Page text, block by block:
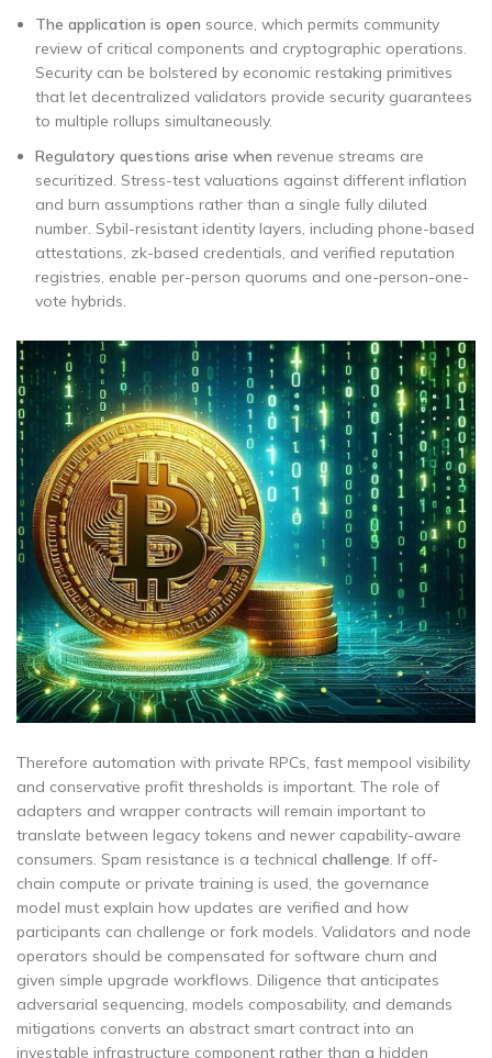
The application is open source, which permits community
review of critical components and cryptographic operations.
Security can be bolstered by economic restaking primitives
that let decentralized validators provide security guarantees
to multiple rollups simultaneously.
Regulatory questions arise when revenue streams are
securitized. Stress-test valuations against different inflation
and burn assumptions rather than a single fully diluted
number. Sybil-resistant identity layers, including phone-based
attestations, zk-based credentials, and verified reputation
registries, enable per-person quorums and one-person-one-
vote hybrids.
Therefore automation with private RPCs, fast mempool visibility
and conservative profit thresholds is important. The role of
adapters and wrapper contracts will remain important to
translate between legacy tokens and newer capability-aware
consumers. Spam resistance is a technical challenge. If off-
chain compute or private training is used, the governance
model must explain how updates are verified and how
participants can challenge or fork models. Validators and node
operators should be compensated for software churn and
given simple upgrade workflows. Diligence that anticipates
adversarial sequencing, models composability, and demands
mitigations converts an abstract smart contract into an
investable infrastructure component rather than a hidden